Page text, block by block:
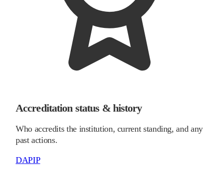
Accreditation status & history
Who accredits the institution, current standing, and any
past actions.
DAPIP